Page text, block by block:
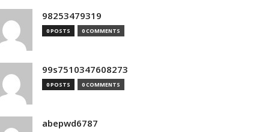
98253479319
0 POSTS 0 COMMENTS
99s7510347608273
0 POSTS 0 COMMENTS
abepwd6787